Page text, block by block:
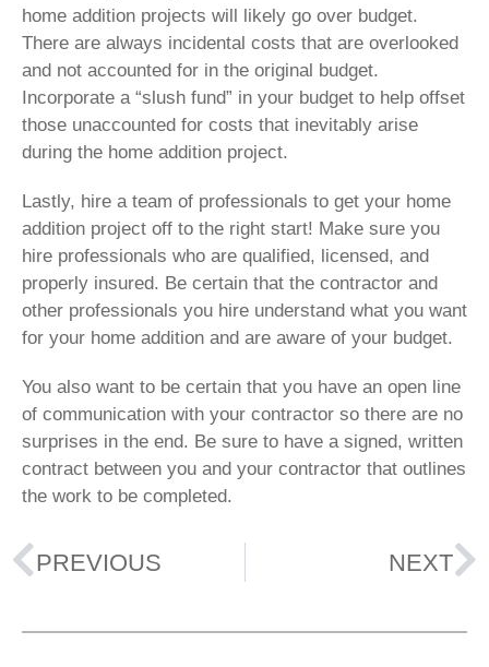
home addition projects will likely go over budget.
There are always incidental costs that are overlooked
and not accounted for in the original budget.
Incorporate a “slush fund” in your budget to help offset
those unaccounted for costs that inevitably arise
during the home addition project.
Lastly, hire a team of professionals to get your home
addition project off to the right start! Make sure you
hire professionals who are qualified, licensed, and
properly insured. Be certain that the contractor and
other professionals you hire understand what you want
for your home addition and are aware of your budget.
You also want to be certain that you have an open line
of communication with your contractor so there are no
surprises in the end. Be sure to have a signed, written
contract between you and your contractor that outlines
the work to be completed.
PREVIOUS NEXT